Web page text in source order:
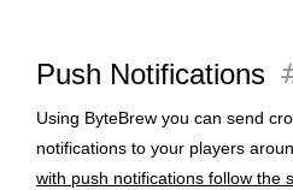
Push Notifications
Using ByteBrew you can send
notifications to your players
with push notifications follow the